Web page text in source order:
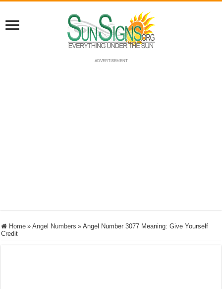
ADVERTISEMENT
Home » Angel Numbers » Angel Number 3077 Meaning: Give Yourself
Credit